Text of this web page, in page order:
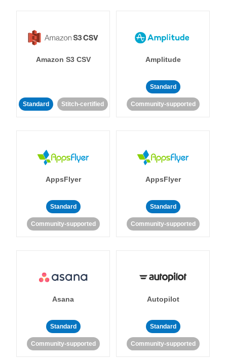
Amazon S3 CSV
Standard Stitch-certified
Amplitude
Standard
Community-supported
AppsFlyer
Standard
Community-supported
AppsFlyer
Standard
Community-supported
Asana
Standard
Community-supported
Autopilot
Standard
Community-supported